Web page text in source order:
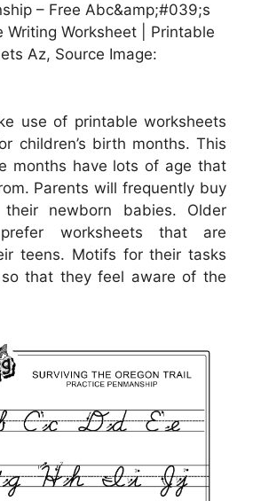
– Free Abc&amp;#039;s
Writing Worksheet | Printable
Az, Source Image:
use of printable worksheets
children’s birth months. This
months have lots of age that
Parents will frequently buy
newborn babies. Older
worksheets that are
teens. Motifs for their tasks
that they feel aware of the